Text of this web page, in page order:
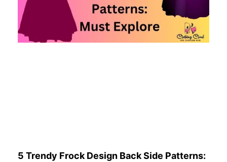
5 Trendy Frock Design Back Side Patterns: